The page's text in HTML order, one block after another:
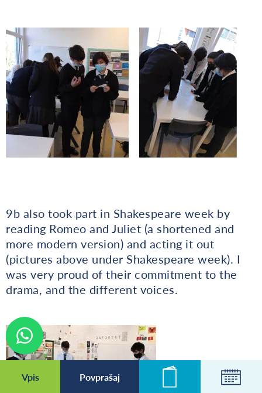
Vpis Povprašaj
9b also took part in Shakespeare week by
reading Romeo and Juliet (a shortened and
more modern version) and acting it out
(pictures above under Shakespeare week). I
was very proud of their commitment to the
drama, and the different voices.